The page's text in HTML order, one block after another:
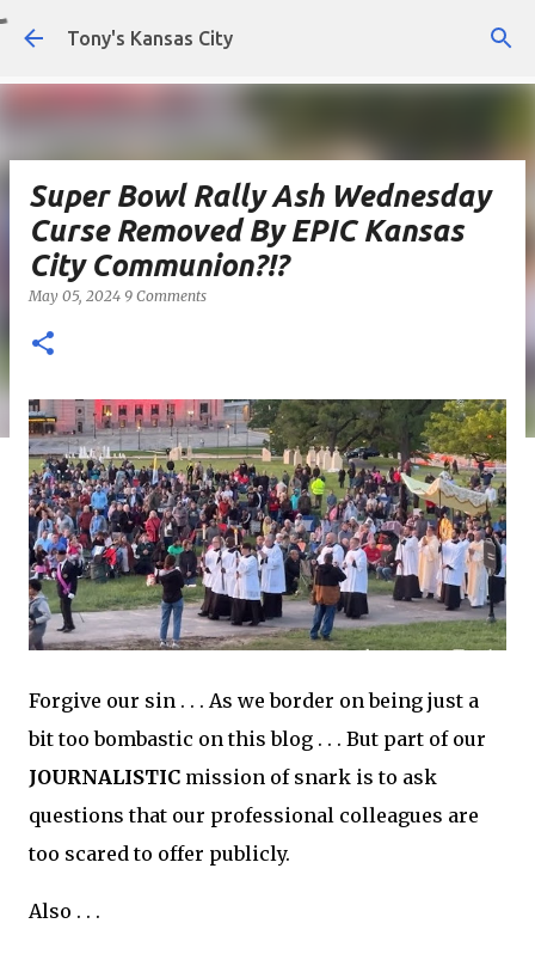
Skip to main content
Tony's Kansas City
Super Bowl Rally Ash Wednesday
Curse Removed By EPIC Kansas
City Communion?!?
May 05, 2024 9 Comments
Forgive our sin . . . As we border on being just a
bit too bombastic on this blog . . . But part of our
JOURNALISTIC mission of snark is to ask
questions that our professional colleagues are
too scared to offer publicly.
Also . . .